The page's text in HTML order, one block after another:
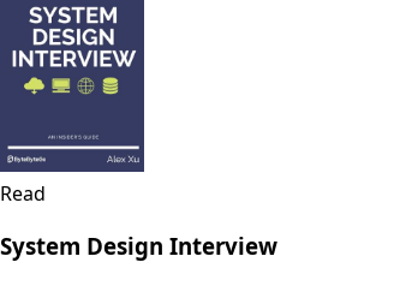
Read
System Design Interview